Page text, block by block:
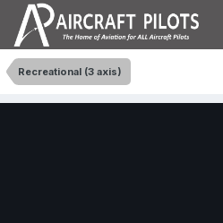
Recreational (3 axis)